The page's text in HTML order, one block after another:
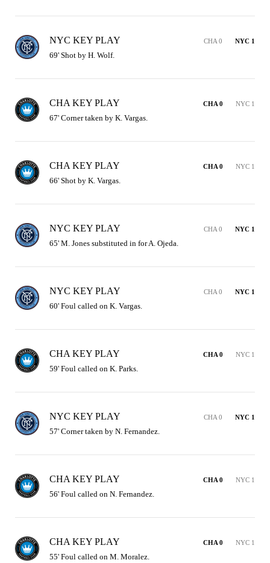
NYC KEY PLAY CHA 0 NYC 1
69' Shot by H. Wolf.
CHA KEY PLAY CHA 0 NYC 1
67' Corner taken by K. Vargas.
CHA KEY PLAY CHA 0 NYC 1
66' Shot by K. Vargas.
NYC KEY PLAY CHA 0 NYC 1
65' M. Jones substituted in for A. Ojeda.
NYC KEY PLAY CHA 0 NYC 1
60' Foul called on K. Vargas.
CHA KEY PLAY CHA 0 NYC 1
59' Foul called on K. Parks.
NYC KEY PLAY CHA 0 NYC 1
57' Corner taken by N. Fernandez.
CHA KEY PLAY CHA 0 NYC 1
56' Foul called on N. Fernandez.
CHA KEY PLAY CHA 0 NYC 1
55' Foul called on M. Moralez.